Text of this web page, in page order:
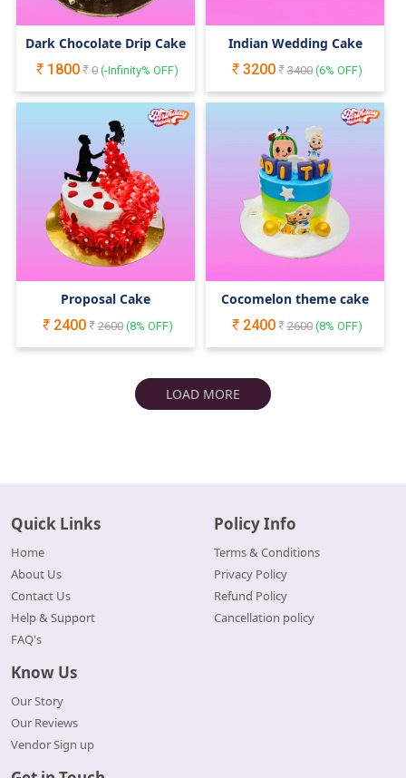
Dark Chocolate Drip Cake
1800
0 (-Infinity% OFF)
Indian Wedding Cake
3200
3400(6% OFF)
Proposal Cake
2400
2600(8% OFF)
Cocomelon theme cake
2400
2600(8% OFF)
LOAD MORE
Quick Links
Home
About Us
Contact Us
Help & Support
FAQ's
Policy Info
Terms & Conditions
Privacy Policy
Refund Policy
Cancellation policy
Know Us
Our Story
Our Reviews
Vendor Sign up